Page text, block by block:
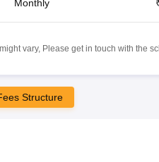
Monthly
vary, Please get in touch with the
Structure